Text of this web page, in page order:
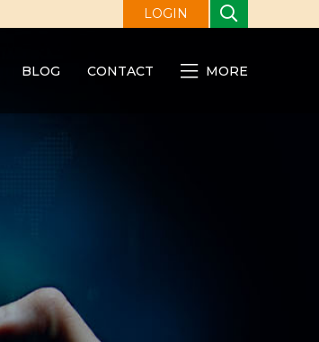
LOGIN
BLOG CONTACT MORE